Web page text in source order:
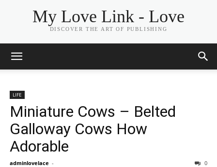
My Love Link - Love
DISCOVER THE ART OF PUBLISHING
LIFE
Miniature Cows – Belted
Galloway Cows How
Adorable
adminlovelace - 0